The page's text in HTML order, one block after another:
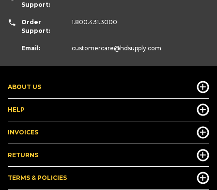
ABOUT US
HELP
INVOICES
RETURNS
TERMS & POLICIES
Support:
Order
Support:
1.800.431.3000
Email: customercare@hdsupply.com